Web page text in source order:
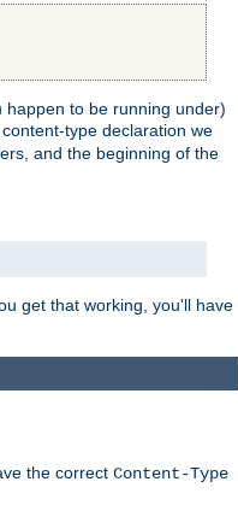
happen to be running under)
type declaration we
and the beginning of the
get that working, you'll have
the correct Content-Type